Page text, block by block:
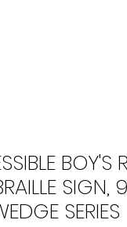
BOY'S
SIGN,
SERIES